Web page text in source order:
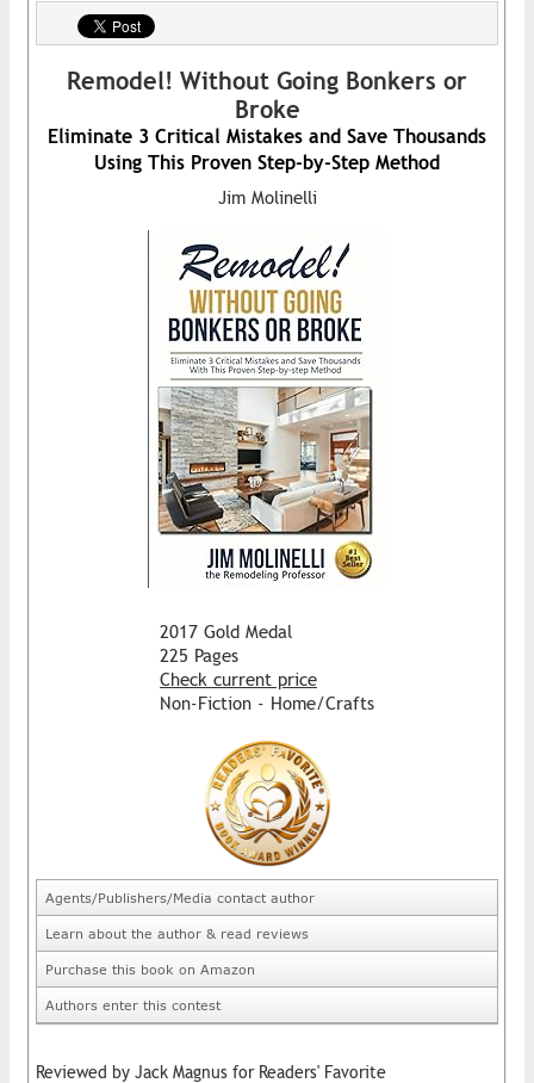
Remodel! Without Going Bonkers or
Broke
Eliminate 3 Critical Mistakes and Save Thousands
Using This Proven Step-by-Step Method
Jim Molinelli
2017 Gold Medal
225 Pages
Check current price
Non-Fiction - Home/Crafts
Agents/Publishers/Media contact author
Learn about the author & read reviews
Purchase this book on Amazon
Authors enter this contest
Reviewed by Jack Magnus for Readers' Favorite